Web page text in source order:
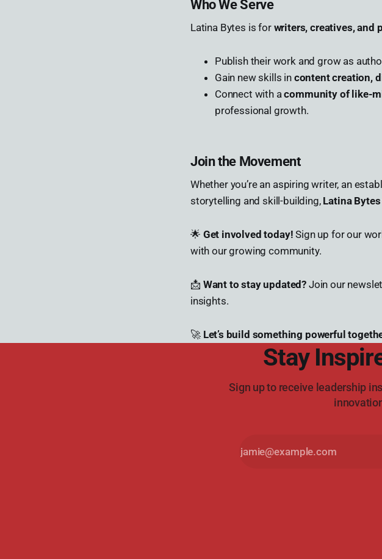
Who We Serve
Latina Bytes is for writers, creatives, and
Publish their work and grow as
Gain new skills in content creation,
Connect with acommunity of like-
professional growth.
Join the Movement
Whether you’re an aspiring writer, an
storytelling and skill-building, Latina
🌟 Get involved today! Sign up for our
with our growing community.
📩 Want to stay updated? Join our
insights.
🚀 Let’s build something powerful
Stay
Sign up to receive leadership